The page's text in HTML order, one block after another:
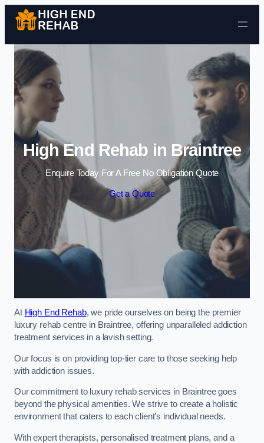
Skip to content
High End Rehab in Braintree
Enquire Today For A Free No Obligation Quote
Get a Quote
At High End Rehab, we pride ourselves on being the premier
luxury rehab centre in Braintree, offering unparalleled addiction
treatment services in a lavish setting.
Our focus is on providing top-tier care to those seeking help
with addiction issues.
Our commitment to luxury rehab services in Braintree goes
beyond the physical amenities. We strive to create a holistic
environment that caters to each client’s individual needs.
With expert therapists, personalised treatment plans, and a